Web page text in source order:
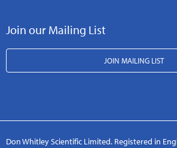
Join our Mailing List
JOIN MAILING LIST
Don Whitley Scientific Limited. Registered in